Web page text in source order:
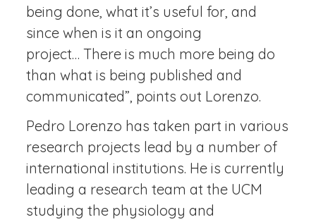
being done, what it’s useful for, and
since when is it an ongoing
project… There is much more being do
than what is being published and
communicated”, points out Lorenzo.
Pedro Lorenzo has taken part in various
research projects lead by a number of
international institutions. He is currently
leading a research team at the UCM
studying the physiology and